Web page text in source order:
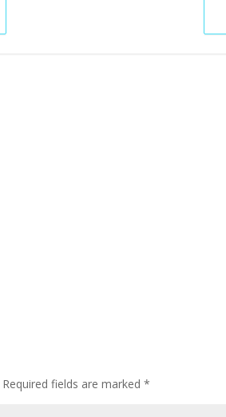
Required fields are marked *